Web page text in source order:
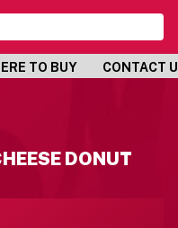
TO BUY CONTACT
DONUT